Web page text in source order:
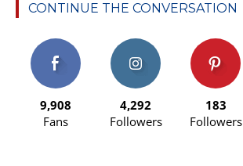
CONTINUE THE CONVERSATION
9,908
Fans
4,292
Followers
183
Followers